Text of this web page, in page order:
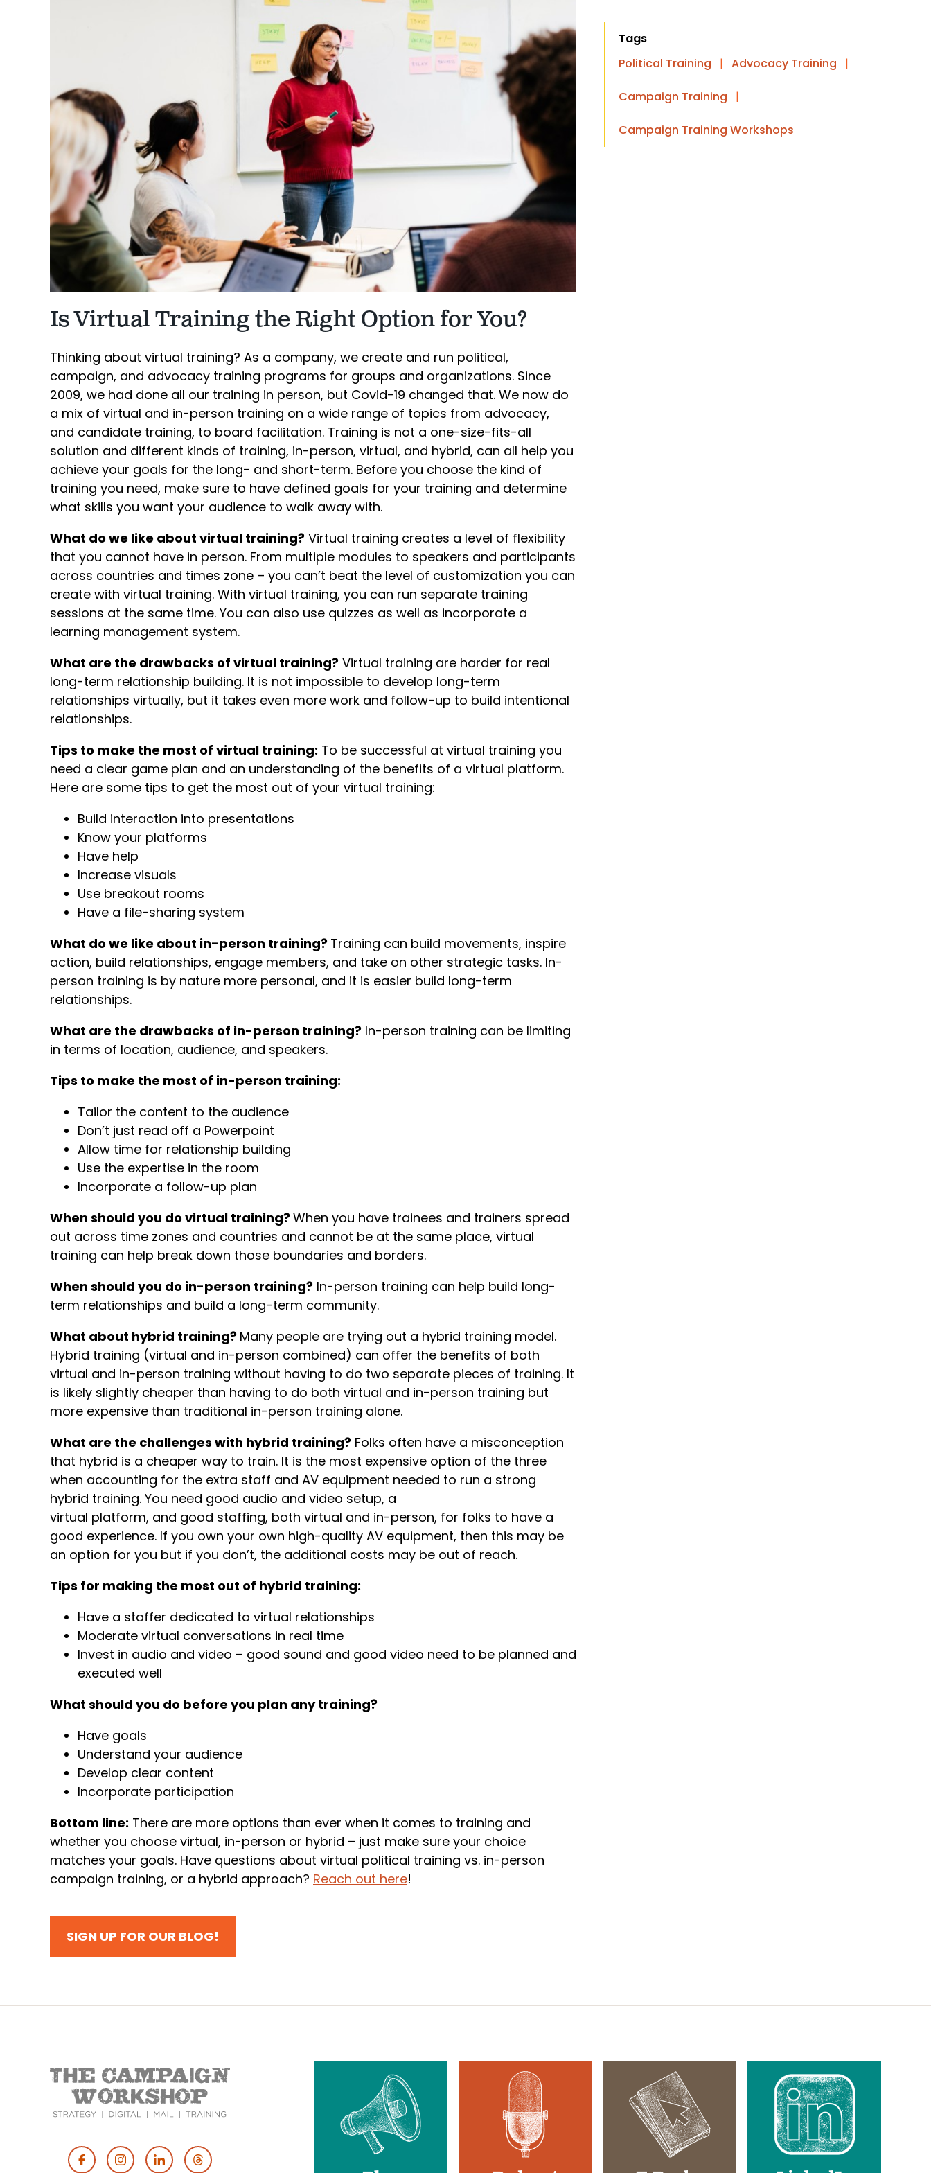
Is Virtual Training the Right Option for You?
Thinking about virtual training? As a company, we create and run political,
campaign, and advocacy training programs for groups and organizations. Since
2009, we had done all our training in person, but Covid-19 changed that. We now do
a mix of virtual and in-person training on a wide range of topics from advocacy,
and candidate training, to board facilitation. Training is not a one-size-fits-all
solution and different kinds of training, in-person, virtual, and hybrid, can all help you
achieve your goals for the long- and short-term. Before you choose the kind of
training you need, make sure to have defined goals for your training and determine
what skills you want your audience to walk away with.
What do we like about virtual training? Virtual training creates a level of flexibility
that you cannot have in person. From multiple modules to speakers and participants
across countries and times zone – you can’t beat the level of customization you can
create with virtual training. With virtual training, you can run separate training
sessions at the same time. You can also use quizzes as well as incorporate a
learning management system.
What are the drawbacks of virtual training? Virtual training are harder for real
long-term relationship building. It is not impossible to develop long-term
relationships virtually, but it takes even more work and follow-up to build intentional
relationships.
Tips to make the most of virtual training: To be successful at virtual training you
need a clear game plan and an understanding of the benefits of a virtual platform.
Here are some tips to get the most out of your virtual training:
Build interaction into presentations
Know your platforms
Have help
Increase visuals
Use breakout rooms
Have a file-sharing system
What do we like about in-person training? Training can build movements, inspire
action, build relationships, engage members, and take on other strategic tasks. In-
person training is by nature more personal, and it is easier build long-term
relationships.
What are the drawbacks of in-person training? In-person training can be limiting
in terms of location, audience, and speakers.
Tips to make the most of in-person training:
Tailor the content to the audience
Don’t just read off a Powerpoint
Allow time for relationship building
Use the expertise in the room
Incorporate a follow-up plan
When should you do virtual training?When you have trainees and trainers spread
out across time zones and countries and cannot be at the same place, virtual
training can help break down those boundaries and borders.
When should you do in-person training? In-person training can help build long-
term relationships and build a long-term community.
What about hybrid training? Many people are trying out a hybrid training model.
Hybrid training (virtual and in-person combined) can offer the benefits of both
virtual and in-person training without having to do two separate pieces of training. It
is likely slightly cheaper than having to do both virtual and in-person training but
more expensive than traditional in-person training alone.
What are the challenges with hybrid training? Folks often have a misconception
that hybrid is a cheaper way to train. It is the most expensive option of the three
when accounting for the extra staff and AV equipment needed to run a strong
hybrid training. You need good audio and video setup, a
virtual platform, and good staffing, both virtual and in-person, for folks to have a
good experience. If you own your own high-quality AV equipment, then this may be
an option for you but if you don’t, the additional costs may be out of reach.
Tips for making the most out of hybrid training:
Have a staffer dedicated to virtual relationships
Moderate virtual conversations in real time
Invest in audio and video – good sound and good video need to be planned and
executed well
What should you do before you plan any training?
Have goals
Understand your audience
Develop clear content
Incorporate participation
Bottom line: There are more options than ever when it comes to training and
whether you choose virtual, in-person or hybrid – just make sure your choice
matches your goals. Have questions about virtual political training vs. in-person
campaign training, or a hybrid approach? Reach out here!
SIGN UP FOR OUR BLOG!
Tags
Political Training
| Advocacy Training |
Campaign Training |
Campaign Training Workshops